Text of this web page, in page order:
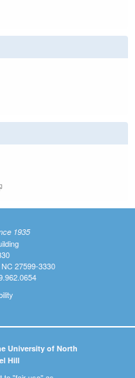
is external)
1935
27599-3330
University of North
Hill